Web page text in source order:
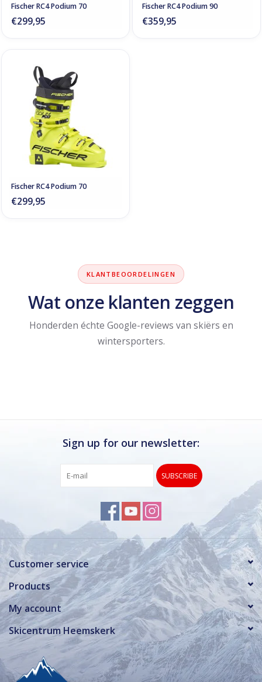
Fischer RC4 Podium 70
€299,95
Fischer RC4 Podium 90
€359,95
Fischer RC4 Podium 70
€299,95
KLANTBEOORDELINGEN
Wat onze klanten zeggen
Honderden échte Google-reviews van skiërs en
wintersporters.
Sign up for our newsletter:
SUBSCRIBE
Customer service
Products
My account
Skicentrum Heemskerk